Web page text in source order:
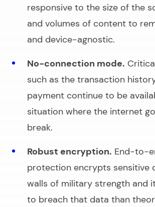
responsive to the size of the
and volumes of content to
and device-agnostic.
No-connection mode.
such as the transaction
payment continue to be
situation where the internet
break.
Robust encryption. End-to-
protection encrypts sensitive
walls of military strength and
to breach that data than